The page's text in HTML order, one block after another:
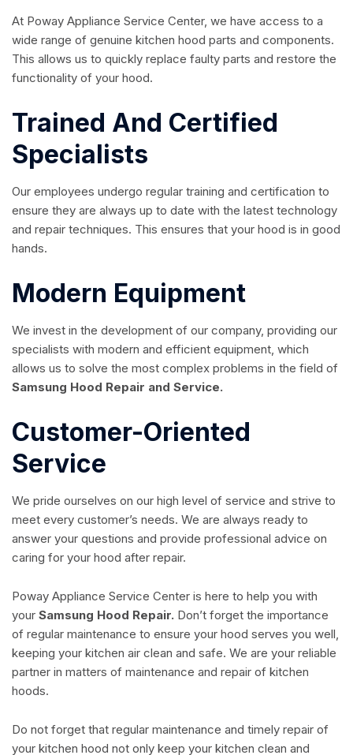
At Poway Appliance Service Center, we have access to a
wide range of genuine kitchen hood parts and components.
This allows us to quickly replace faulty parts and restore the
functionality of your hood.
Trained And Certified
Specialists
Our employees undergo regular training and certification to
ensure they are always up to date with the latest technology
and repair techniques. This ensures that your hood is in good
hands.
Modern Equipment
We invest in the development of our company, providing our
specialists with modern and efficient equipment, which
allows us to solve the most complex problems in the field of
Samsung Hood Repair and Service.
Customer-Oriented
Service
We pride ourselves on our high level of service and strive to
meet every customer’s needs. We are always ready to
answer your questions and provide professional advice on
caring for your hood after repair.
Poway Appliance Service Center is here to help you with
your Samsung Hood Repair. Don’t forget the importance
of regular maintenance to ensure your hood serves you well,
keeping your kitchen air clean and safe. We are your reliable
partner in matters of maintenance and repair of kitchen
hoods.
Do not forget that regular maintenance and timely repair of
your kitchen hood not only keep your kitchen clean and